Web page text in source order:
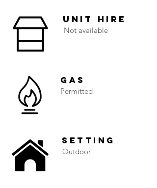
Unit Hire
Not available
Gas
Permitted
Setting
Outdoor